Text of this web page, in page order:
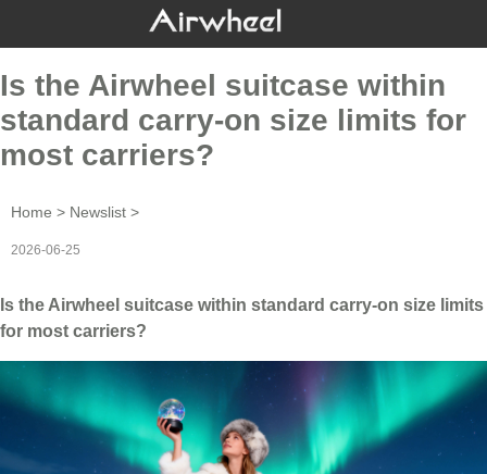
Is the Airwheel suitcase within
standard carry-on size limits for
most carriers?
Home > Newslist >
2026-06-25
Is the Airwheel suitcase within standard carry-on size limits
for most carriers?